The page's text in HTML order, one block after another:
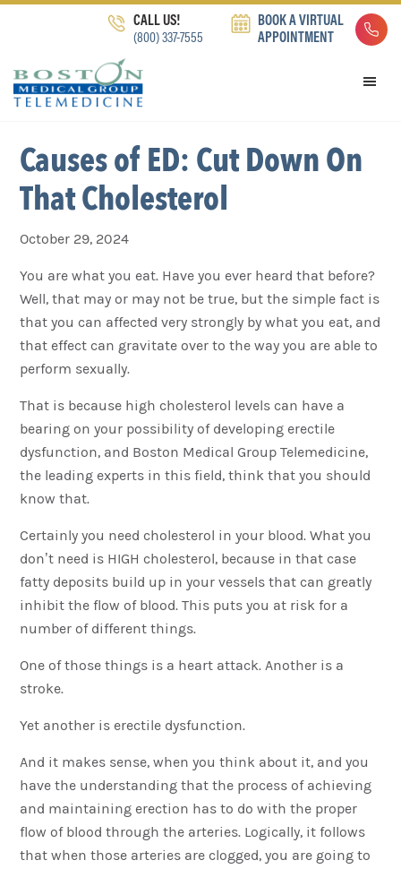
navigation
content
CALL US!
(800) 337-7555
BOOK A VIRTUAL
APPOINTMENT
Causes of ED: Cut Down On
That Cholesterol
October 29, 2024
You are what you eat. Have you ever heard that before?
Well, that may or may not be true, but the simple fact is
that you can affected very strongly by what you eat, and
that effect can gravitate over to the way you are able to
perform sexually.
That is because high cholesterol levels can have a
bearing on your possibility of developing erectile
dysfunction, and Boston Medical Group Telemedicine,
the leading experts in this field, think that you should
know that.
Certainly you need cholesterol in your blood. What you
don’t need is HIGH cholesterol, because in that case
fatty deposits build up in your vessels that can greatly
inhibit the flow of blood. This puts you at risk for a
number of different things.
One of those things is a heart attack. Another is a
stroke.
Yet another is erectile dysfunction.
And it makes sense, when you think about it, and you
have the understanding that the process of achieving
and maintaining erection has to do with the proper
flow of blood through the arteries. Logically, it follows
that when those arteries are clogged, you are going to